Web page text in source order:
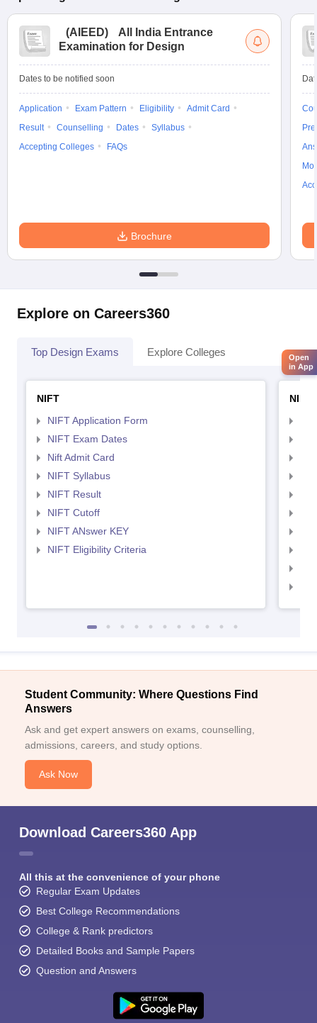
(AIEED)
All India Entrance
Examination for Design
Dates to be notified soon
Application Exam Pattern Eligibility
Admit Card
Result
Counselling Dates
Syllabus
Accepting Colleges
FAQs
Brochure
Explore on Careers360
Top Design Exams Explore Colleges
NIFT
NIFT Application Form
NIFT Exam Dates
Nift Admit Card
NIFT Syllabus
NIFT Result
NIFT Cutoff
NIFT ANswer KEY
NIFT Eligibility Criteria
NID
Student Community: Where Questions Find
Answers
Ask and get expert answers on exams, counselling,
admissions, careers, and study options.
Ask Now
Download Careers360 App
All this at the convenience of your phone
Regular Exam Updates
Best College Recommendations
College & Rank predictors
Detailed Books and Sample Papers
Question and Answers
Open
in App